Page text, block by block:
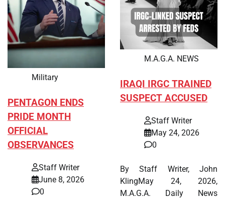
Military
PENTAGON ENDS
PRIDE MONTH
OFFICIAL
OBSERVANCES
Staff Writer
June 8, 2026
0
M.A.G.A. NEWS
IRAQI IRGC TRAINED
SUSPECT ACCUSED
Staff Writer
May 24, 2026
0
By Staff Writer, John
KlingMay 24, 2026,
M.A.G.A. Daily News